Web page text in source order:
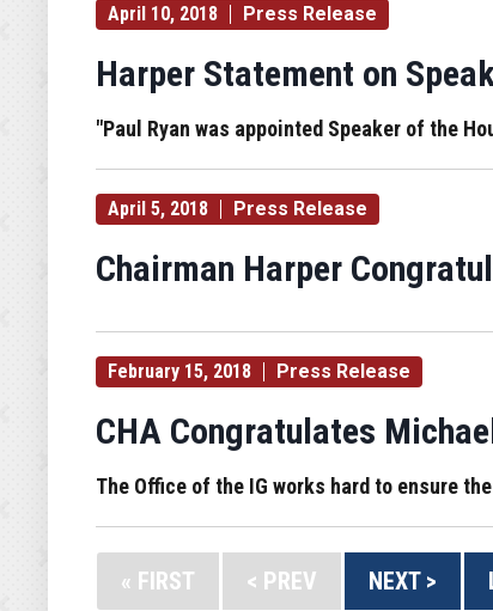
April 10, 2018 Press Release
Harper Statement on
"Paul Ryan was appointed Speaker of the
April 5, 2018 Press Release
Chairman Harper
February 15, 2018 Press Release
CHA Congratulates
The Office of the IG works hard to ensure
« FIRST < PREV NEXT >